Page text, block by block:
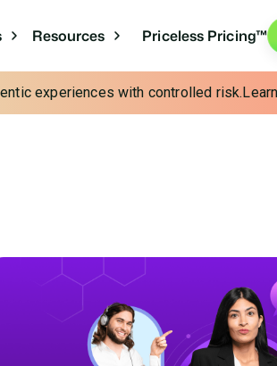
Resources Priceless Pricing™
experiences with controlled risk.